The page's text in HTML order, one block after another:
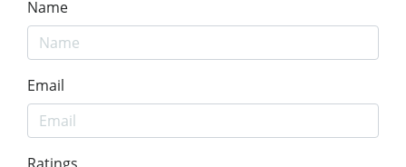
Name
Email